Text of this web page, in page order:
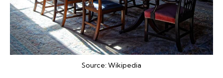
Source:Wikipedia